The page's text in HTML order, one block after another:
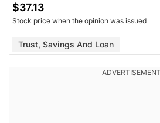
$37.13
Stock price when the opinion was issued
Trust, Savings And Loan